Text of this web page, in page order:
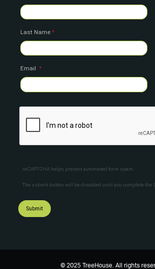
Last Name
Email
reCAPTCHA helps prevent automated form spam.
The submit button will be disabled until you complete the
© 2025 TreeHouse. All rights